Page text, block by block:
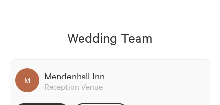
Wedding Team
M Mendenhall Inn
Reception Venue